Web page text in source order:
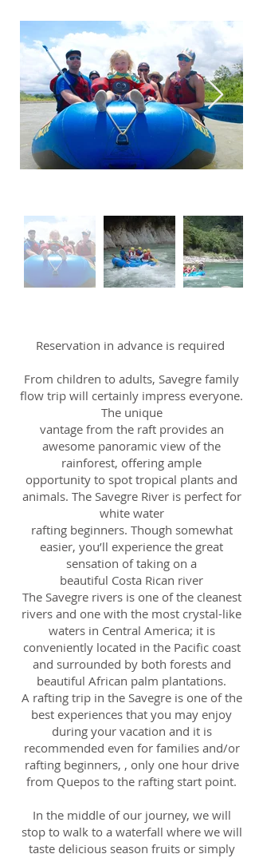
Reservation in advance is required
From children to adults, Savegre family
flow trip will certainly impress everyone.
The unique
vantage from the raft provides an
awesome panoramic view of the
rainforest, offering ample
opportunity to spot tropical plants and
animals. The Savegre River is perfect for
white water
rafting beginners. Though somewhat
easier, you’ll experience the great
sensation of taking on a
beautiful Costa Rican river
The Savegre rivers is one of the cleanest
rivers and one with the most crystal-like
waters in Central America; it is
conveniently located in the Pacific coast
and surrounded by both forests and
beautiful African palm plantations.
A rafting trip in the Savegre is one of the
best experiences that you may enjoy
during your vacation and it is
recommended even for families and/or
rafting beginners, , only one hour drive
from Quepos to the rafting start point.
In the middle of our journey, we will
stop to walk to a waterfall where we will
taste delicious season fruits or simply